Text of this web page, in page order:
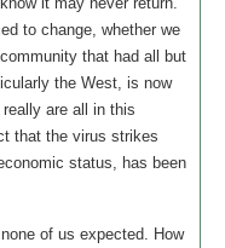
to change, whether we
that had all but
the West, is now
are all in this
that the virus strikes
status, has been
of us expected. How